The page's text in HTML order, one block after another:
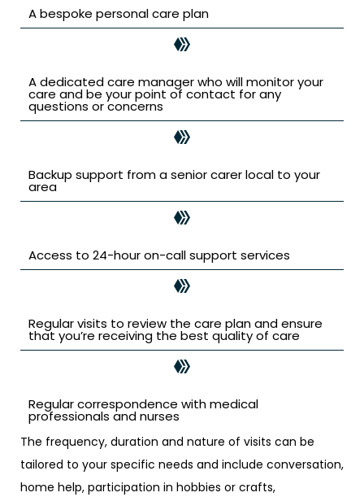
A bespoke personal care plan
A dedicated care manager who will monitor your
care and be your point of contact for any
questions or concerns
Backup support from a senior carer local to your
area
Access to 24-hour on-call support services
Regular visits to review the care plan and ensure
that you’re receiving the best quality of care
Regular correspondence with medical
professionals and nurses
The frequency, duration and nature of visits can be
tailored to your specific needs and include conversation,
home help, participation in hobbies or crafts,